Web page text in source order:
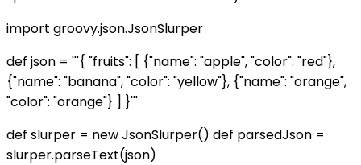
import groovy.json.JsonSlurper
def json = '''{ "fruits": [ {"name": "apple", "color": "red"},
{"name": "banana", "color": "yellow"}, {"name": "orange",
"color": "orange"} ] }'''
def slurper = new JsonSlurper() def parsedJson =
slurper.parseText(json)